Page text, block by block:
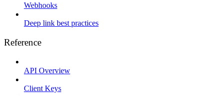
Webhooks
Deep link best practices
Reference
API Overview
Client Keys